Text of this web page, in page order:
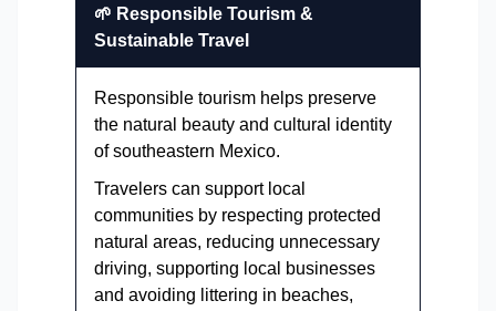
🌱 Responsible Tourism &
Sustainable Travel
Responsible tourism helps preserve
the natural beauty and cultural identity
of southeastern Mexico.
Travelers can support local
communities by respecting protected
natural areas, reducing unnecessary
driving, supporting local businesses
and avoiding littering in beaches,